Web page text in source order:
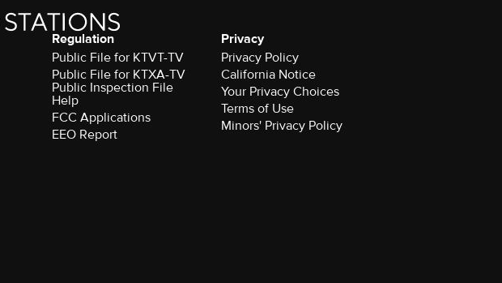
Regulation
Public File for KTVT-TV
Public File for KTXA-TV
Public Inspection File
Help
FCC Applications
EEO Report
Privacy
Privacy Policy
California Notice
Your Privacy Choices
Terms of Use
Minors' Privacy Policy